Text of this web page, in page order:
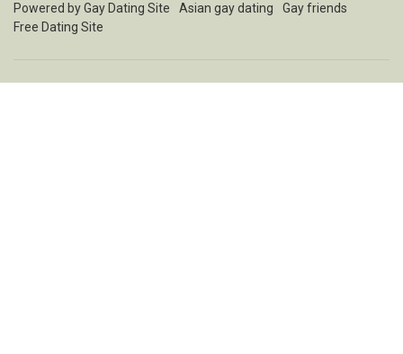
Powered byGay Dating Site Asian gay dating
Gay friends
Free Dating Site